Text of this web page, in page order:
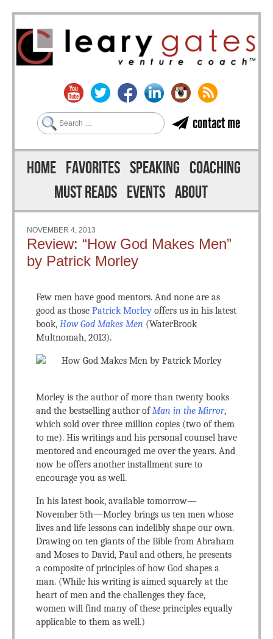
contact me
Search
Menu
Skip to content
HOME FAVORITES SPEAKING COACHING
MUST READS EVENTS ABOUT
NOVEMBER 4, 2013
Review: “How God Makes Men”
by Patrick Morley
Few men have good mentors. And none are as
good as those Patrick Morley offers us in his latest
book, How God Makes Men (WaterBrook
Multnomah, 2013).
Morley is the author of more than twenty books
and the bestselling author ofMan in the Mirror,
which sold over three million copies (two of them
to me). His writings and his personal counsel have
mentored and encouraged me over the years. And
now he offers another installment sure to
encourage you as well.
In his latest book, available tomorrow—
November 5th—Morley brings us ten men whose
lives and life lessons can indelibly shape our own.
Drawing on ten giants of the Bible from Abraham
and Moses to David, Paul and others, he presents
a composite of principles of how God shapes a
man. (While his writing is aimed squarely at the
heart of men and the challenges they face,
women will find many of these principles equally
applicable to them as well.)